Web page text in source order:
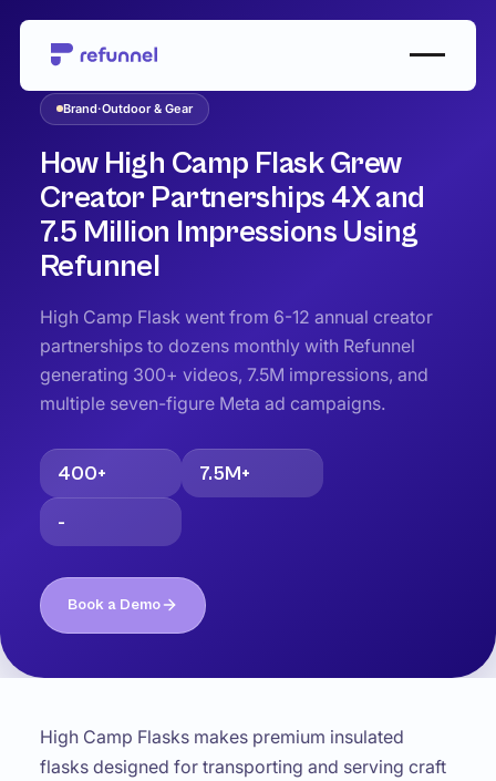
Case Studies Outdoor & Gear
Brand·Outdoor & Gear
How High Camp Flask Grew
Creator Partnerships 4X and
7.5 Million Impressions Using
Refunnel
High Camp Flask went from 6-12 annual creator
partnerships to dozens monthly with Refunnel
generating 300+ videos, 7.5M impressions, and
multiple seven-figure Meta ad campaigns.
400+ 7.5M+
-
Book a Demo
High Camp Flasks makes premium insulated
flasks designed for transporting and serving craft